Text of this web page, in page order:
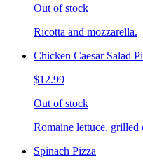
Out of stock
Ricotta and mozzarella.
Chicken Caesar Salad
$12.99
Out of stock
Romaine lettuce, grilled
Spinach Pizza